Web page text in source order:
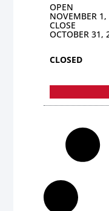
OPEN
NOVEMBER
CLOSE
OCTOBER 31,
CLOSED